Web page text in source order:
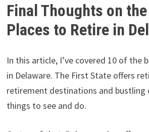
Final Thoughts on
Places to Retire in
In this article, I’ve covered 10 of the
in Delaware. The First State offers
retirement destinations and bustling
things to see and do.